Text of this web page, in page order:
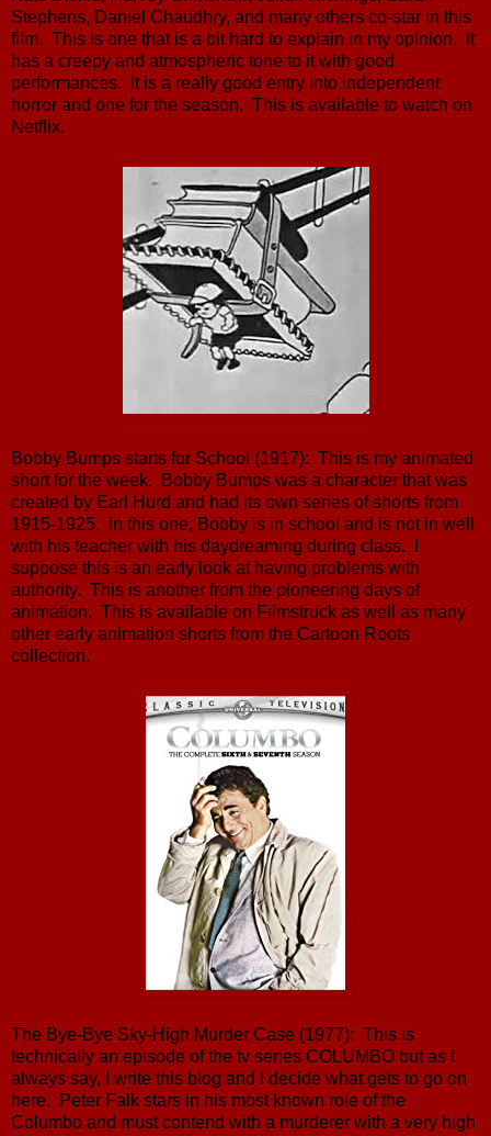
Stephens, Daniel Chaudhry, and many others co-star in this
film. This is one that is a bit hard to explain in my opinion. It
has a creepy and atmospheric tone to it with good
performances. It is a really good entry into independent
horror and one for the season. This is available to watch on
Netflix.
Bobby Bumps starts for School (1917): This is my animated
short for the week. Bobby Bumps was a character that was
created by Earl Hurd and had its own series of shorts from
1915-1925. In this one, Bobby is in school and is not in well
with his teacher with his daydreaming during class. I
suppose this is an early look at having problems with
authority. This is another from the pioneering days of
animation. This is available on Filmstruck as well as many
other early animation shorts from the Cartoon Roots
collection.
The Bye-Bye Sky-High Murder Case (1977): This is
technically an episode of the tv series COLUMBO but as I
always say, I write this blog and I decide what gets to go on
here. Peter Falk stars in his most known role of the
Columbo and must contend with a murderer with a very high